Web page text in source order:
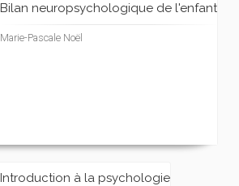
Bilan neuropsychologique de l'enfant
Marie-Pascale Noël
Introduction à la psychologie